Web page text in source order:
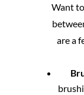
Want
are a